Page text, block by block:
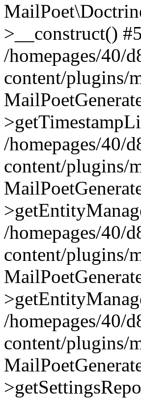
>__construct() #5
/homepages/40/
content/plugins/
/homepages/40/
content/plugins/
/homepages/40/
content/plugins/
/homepages/40/
content/plugins/